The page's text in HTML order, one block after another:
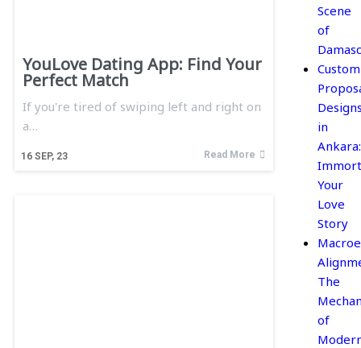
YouLove Dating App: Find Your
Perfect Match
16 SEP, 23
If you're tired of swiping left and right on
a…
Read More
Scene
of
Custom
in
Ankara:
Your
Love
Story
The
of